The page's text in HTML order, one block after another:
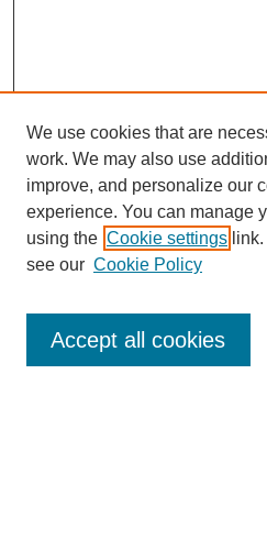
Journal Home
Submit Article
Most Popular Papers
We use cookies that are
work. We may also use
improve, and personalize our
experience. You can manage
using the Cookie settings
see our Cookie Policy
Accept all cookies